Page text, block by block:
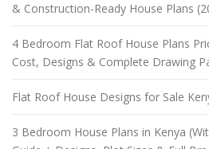
& Construction-Ready House Plans
4 Bedroom Flat Roof House Plans
Cost, Designs & Complete Drawing
Flat Roof House Designs for Sale
3 Bedroom House Plans in Kenya